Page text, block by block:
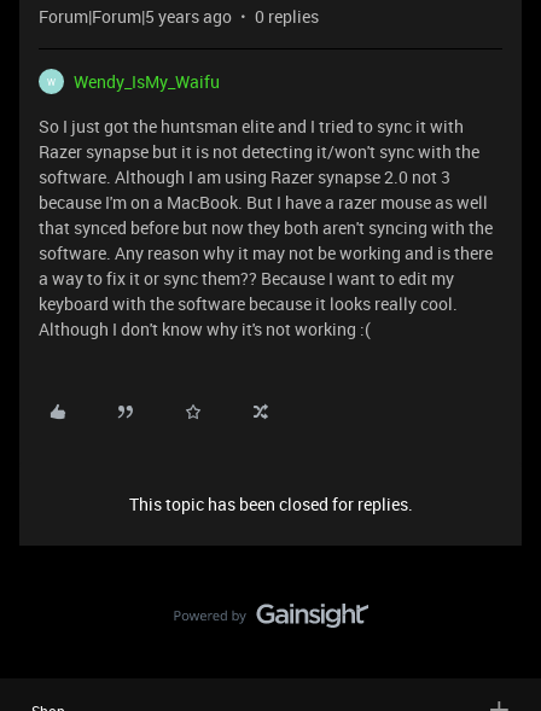
Forum|Forum|5 years ago 0 replies
W
Wendy_IsMy_Waifu
So I just got the huntsman elite and I tried to sync it with
Razer synapse but it is not detecting it/won't sync with the
software. Although I am using Razer synapse 2.0 not 3
because I'm on a MacBook. But I have a razer mouse as well
that synced before but now they both aren't syncing with the
software. Any reason why it may not be working and is there
a way to fix it or sync them?? Because I want to edit my
keyboard with the software because it looks really cool.
Although I don't know why it's not working :(
This topic has been closed for replies.